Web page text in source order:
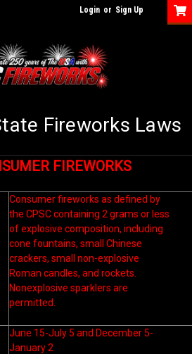
Login or Sign Up
Fireworks Laws
FIREWORKS
Consumer fireworks as defined by
the CPSC containing 2 grams or less
of explosive composition, including
cone fountains, small Chinese
crackers, small non-explosive
Roman candles, and rockets.
Nonexplosive sparklers are
permitted.
June 15-July 5 and December 5-
January 2